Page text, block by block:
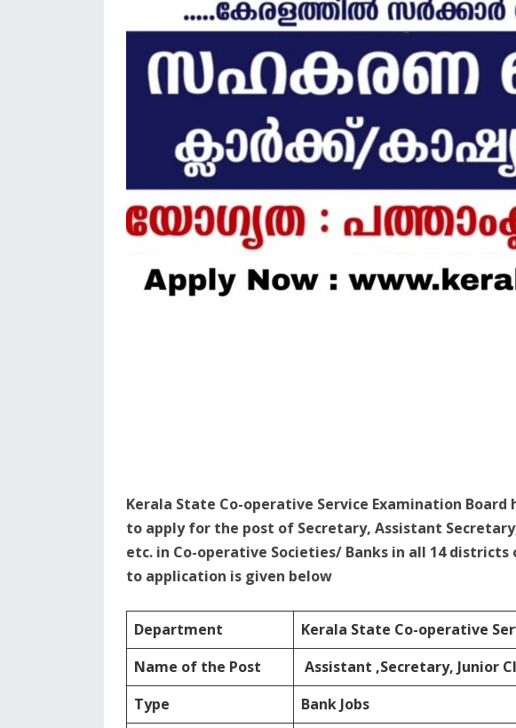
Kerala State Co-operative Service Examination
to apply for the post of Secretary, Assistant
etc. in Co-operative Societies/ Banks in all 14
to application is given below
Department
Kerala State Co-operative
Name of the Post
Assistant ,Secretary, Junior
Type
Bank Jobs